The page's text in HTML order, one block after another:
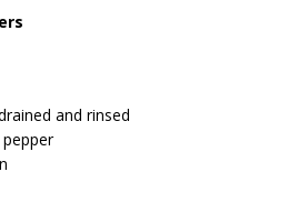
and rinsed